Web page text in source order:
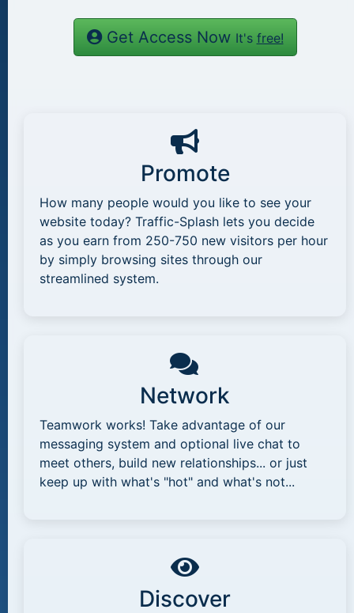
Get Access Now It's free!
Promote
How many people would you like to see your
website today? Traffic-Splash lets you decide
as you earn from 250-750 new visitors per hour
by simply browsing sites through our
streamlined system.
Network
Teamwork works! Take advantage of our
messaging system and optional live chat to
meet others, build new relationships... or just
keep up with what's "hot" and what's not...
Discover